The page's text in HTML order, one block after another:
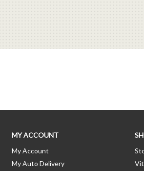
MY ACCOUNT
My Account
My Auto Delivery